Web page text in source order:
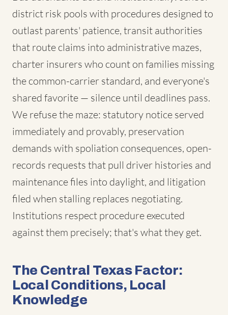
district risk pools with procedures designed to
outlast parents' patience, transit authorities
that route claims into administrative mazes,
charter insurers who count on families missing
the common-carrier standard, and everyone's
shared favorite — silence until deadlines pass.
We refuse the maze: statutory notice served
immediately and provably, preservation
demands with spoliation consequences, open-
records requests that pull driver histories and
maintenance files into daylight, and litigation
filed when stalling replaces negotiating.
Institutions respect procedure executed
against them precisely; that's what they get.
The Central Texas Factor:
Local Conditions, Local
Knowledge